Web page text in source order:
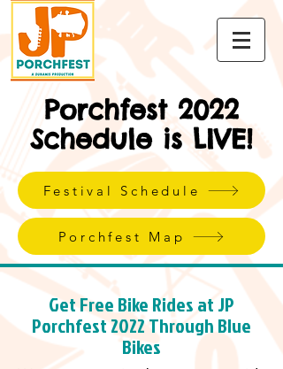
Porchfest 2022
Schedule is LIVE!
Festival Schedule
Porchfest Map
Get Free Bike Rides at JP
Porchfest 2022 Through Blue
Bikes